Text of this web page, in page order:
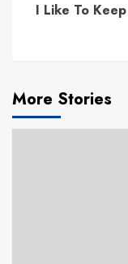
I Like To
More Stories